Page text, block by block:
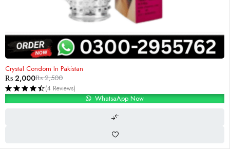
Crystal Condom In Pakistan
₨2,500
₨ 2,000
(4 Reviews)
WhatsaApp Now